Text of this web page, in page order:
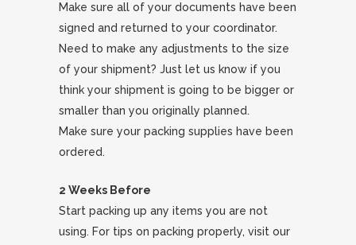
Make sure all of your documents have been
signed and returned to your coordinator.
Need to make any adjustments to the size
of your shipment? Just let us know if you
think your shipment is going to be bigger or
smaller than you originally planned.
Make sure your packing supplies have been
ordered.
2 Weeks Before
Start packing up any items you are not
using. For tips on packing properly, visit our